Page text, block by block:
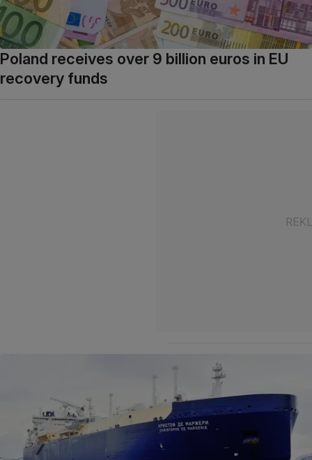
Poland receives over 9 billion euros in EU
recovery funds